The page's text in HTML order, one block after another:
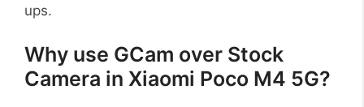
ups.
Why use GCam over Stock
Camera in Xiaomi Poco M4 5G?